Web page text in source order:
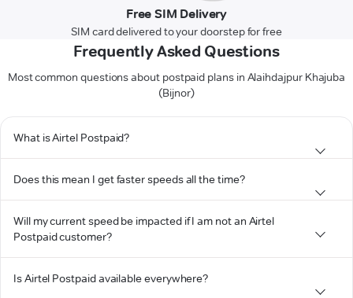
Free SIM Delivery
SIM card delivered to your doorstep for free
Frequently Asked Questions
Most common questions about postpaid plans in Alaihdajpur Khajuba
(Bijnor)
What is Airtel Postpaid?
Does this mean I get faster speeds all the time?
Will my current speed be impacted if I am not an Airtel
Postpaid customer?
Is Airtel Postpaid available everywhere?